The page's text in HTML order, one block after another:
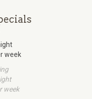
week
week